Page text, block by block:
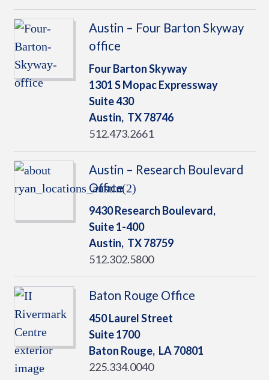
Austin – Four Barton Skyway
office
Four Barton Skyway
1301 S Mopac Expressway
Suite 430
Austin, TX78746
512.473.2661
Austin – Research Boulevard
Office
9430 Research Boulevard,
Suite 1-400
Austin, TX78759
512.302.5800
Baton Rouge Office
450 Laurel Street
Suite 1700
Baton Rouge, LA70801
225.334.0040